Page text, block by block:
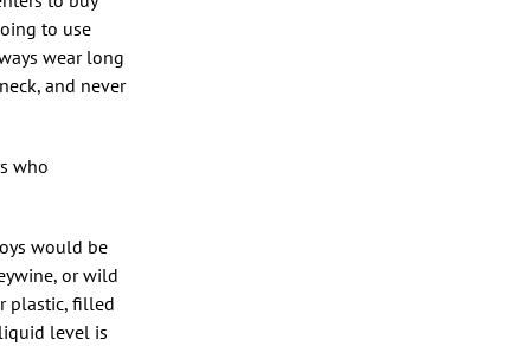
to use
wear long
and never
who
would be
or wild
plastic, filled
level is